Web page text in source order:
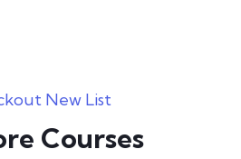
New List
Courses